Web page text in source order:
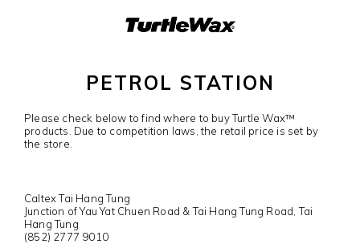
PETROL STATION
Please check below to find where to buy Turtle Wax™
products. Due to competition laws, the retail price is set by
the store.
Caltex Tai Hang Tung
Junction of Yau Yat Chuen Road & Tai Hang Tung Road, Tai
Hang Tung
(852) 2777 9010